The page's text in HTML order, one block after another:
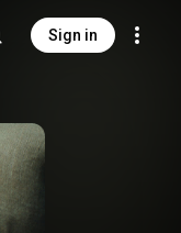
Sign in